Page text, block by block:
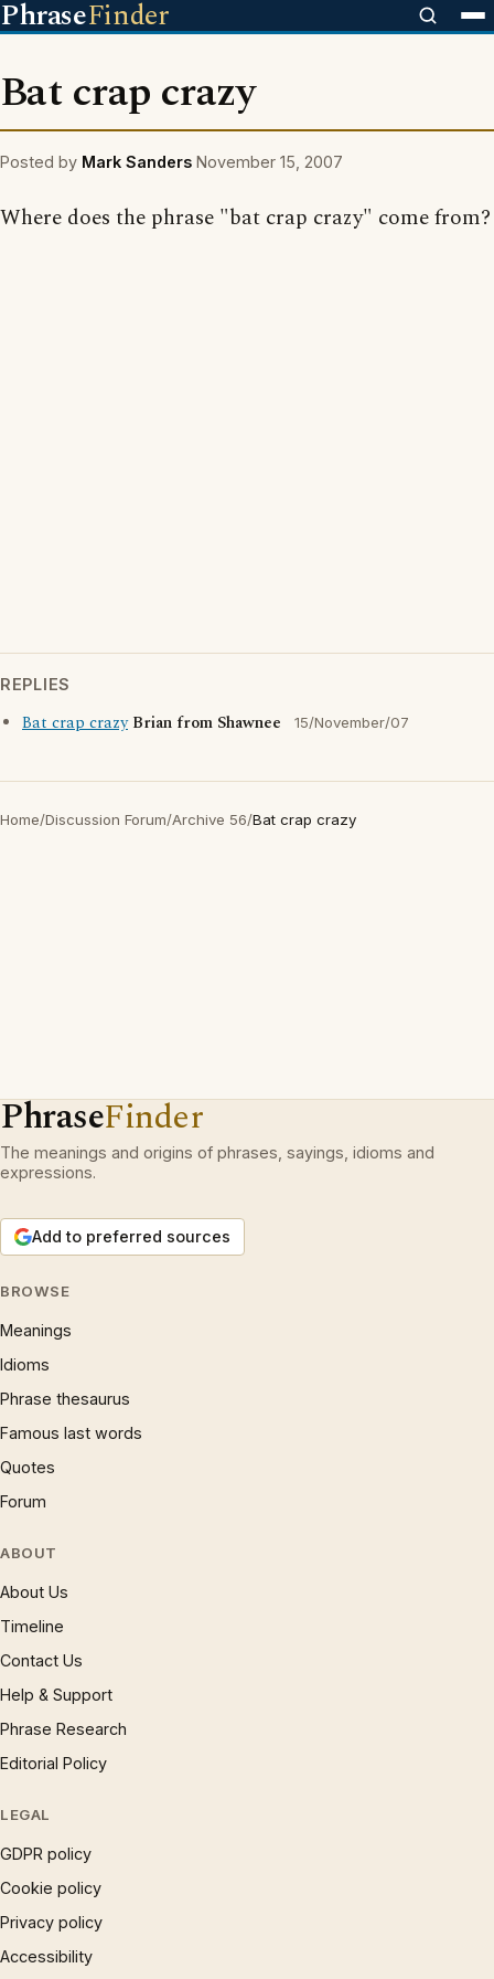
PhraseFinder
Bat crap crazy
Posted by Mark Sanders November 15, 2007
Where does the phrase "bat crap crazy" come from?
REPLIES
Bat crap crazy Brian from Shawnee 15/November/07
Home/Discussion Forum/Archive 56/Bat crap crazy
PhraseFinder
The meanings and origins of phrases, sayings, idioms and
expressions.
Add to preferred sources
BROWSE
Meanings
Idioms
Phrase thesaurus
Famous last words
Quotes
Forum
ABOUT
About Us
Timeline
Contact Us
Help & Support
Phrase Research
Editorial Policy
LEGAL
GDPR policy
Cookie policy
Privacy policy
Accessibility